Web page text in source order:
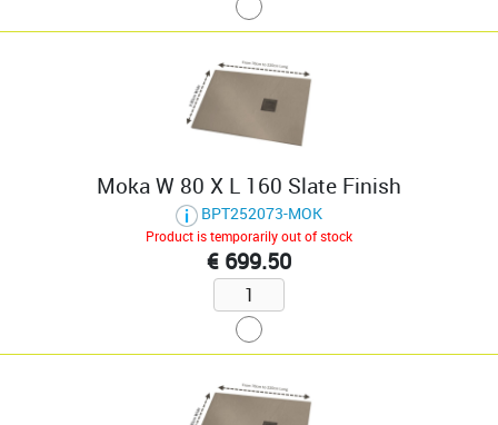
Moka W 80 X L 160 Slate Finish
BPT252073-MOK
Product is temporarily out of stock
€ 699.50